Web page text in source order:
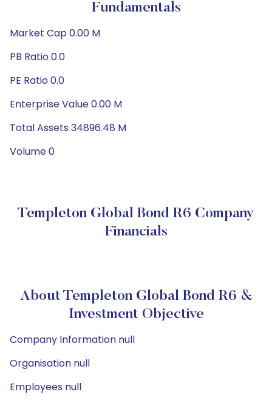
Fundamentals
Market Cap 0.00 M
PB Ratio 0.0
PE Ratio 0.0
Enterprise Value 0.00 M
Total Assets 34896.48 M
Volume 0
Templeton Global Bond R6 Company
Financials
About Templeton Global Bond R6 &
Investment Objective
Company Information null
Organisation null
Employees null